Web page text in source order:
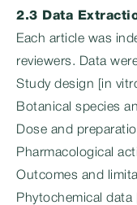
2.3 Data
Each article was
reviewers. Data
Study design [in
Botanical species
Dose and
Pharmacological
Outcomes and
Phytochemical data